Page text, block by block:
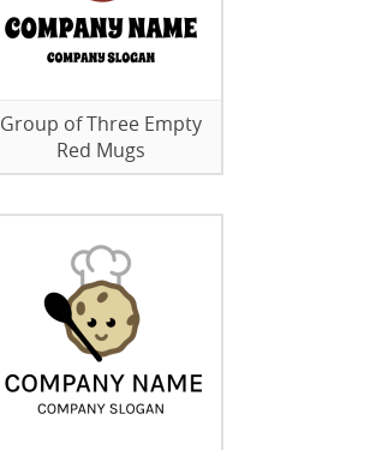
Group of Three Empty
Red Mugs